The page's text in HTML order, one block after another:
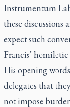
Instrumentum
these discussions
expect such
Francis’ homiletic
His opening
delegates that
not impose